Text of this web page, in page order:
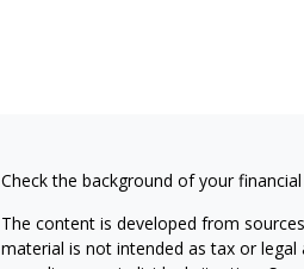
Check the background of your
The content is developed from
material is not intended as tax or